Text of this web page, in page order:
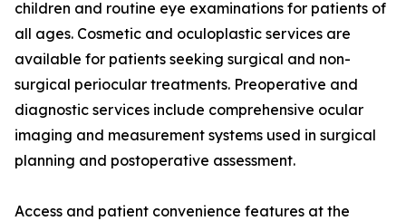
children and routine eye examinations for patients of
all ages. Cosmetic and oculoplastic services are
available for patients seeking surgical and non-
surgical periocular treatments. Preoperative and
diagnostic services include comprehensive ocular
imaging and measurement systems used in surgical
planning and postoperative assessment.
Access and patient convenience features at the